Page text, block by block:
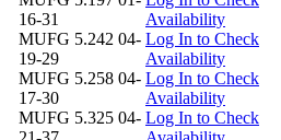
16-31
Availability
MUFG 5.242 04-
19-29
Log In to Check
Availability
MUFG 5.258 04-
17-30
Log In to Check
Availability
MUFG 5.325 04- Log In to Check